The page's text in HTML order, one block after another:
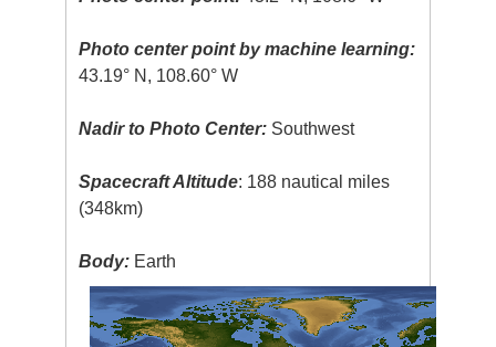
Photo center point by machine learning:
43.19° N, 108.60° W
Nadir to Photo Center: Southwest
Spacecraft Altitude: 188 nautical miles
(348km)
Body: Earth